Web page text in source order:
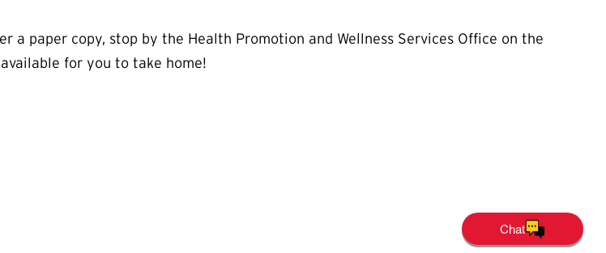
a paper copy, stop by the Health Promotion and Wellness Services Office on the
for you to take home!